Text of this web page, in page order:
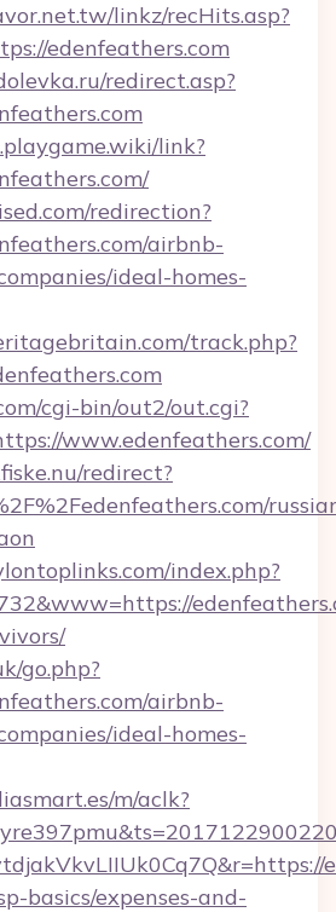
linkz/recHits.asp?
edenfeathers.com
redirect.asp?
link?
redirection?
airbnb-
ideal-homes-
track.php?
cgi-bin/out2/out.cgi?
www.edenfeathers.com/
redirect?
index.php?
go.php?
airbnb-
ideal-homes-
m/aclk?
basics/expenses-and-